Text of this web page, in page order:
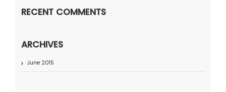
RECENT COMMENTS
ARCHIVES
June 2015